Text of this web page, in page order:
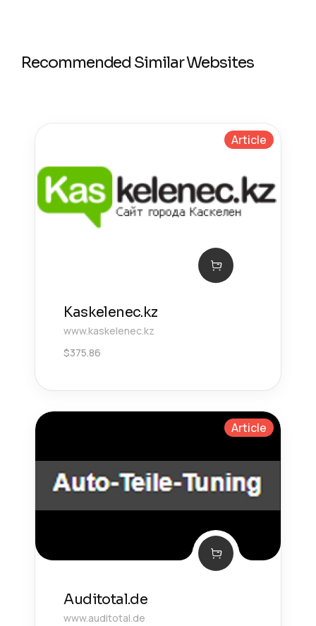
Recommended Similar Websites
Article
Kaskelenec.kz
www.kaskelenec.kz
$375.86
Article
Auditotal.de
www.auditotal.de